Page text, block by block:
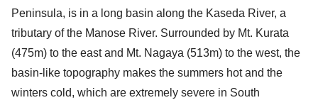
Peninsula, is in a long basin along the Kaseda River, a
tributary of the Manose River. Surrounded by Mt. Kurata
(475m) to the east and Mt. Nagaya (513m) to the west, the
basin-like topography makes the summers hot and the
winters cold, which are extremely severe in South